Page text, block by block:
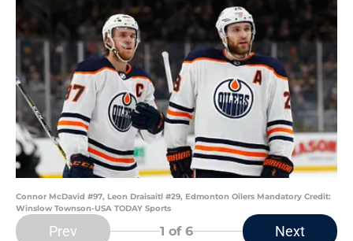
Connor McDavid #97, Leon Draisaitl #29, Edmonton Oilers Mandatory Credit:
Winslow Townson-USA TODAY Sports
Prev 1 of 6 Next